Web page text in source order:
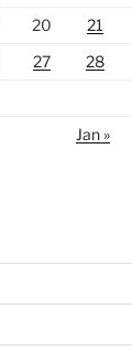
20 21
27 28
Jan »